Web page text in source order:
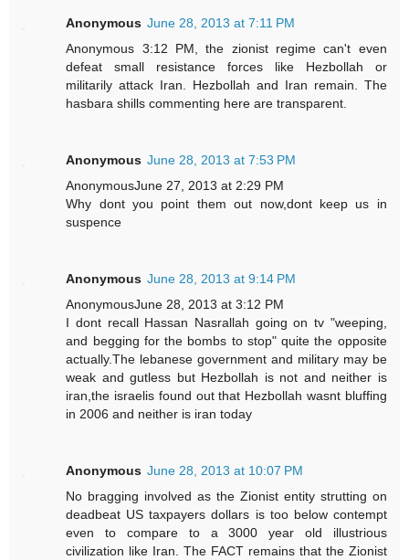
Anonymous June 28, 2013 at 7:11 PM
Anonymous 3:12 PM, the zionist regime can't even
defeat small resistance forces like Hezbollah or
militarily attack Iran. Hezbollah and Iran remain. The
hasbara shills commenting here are transparent.
Anonymous June 28, 2013 at 7:53 PM
AnonymousJune 27, 2013 at 2:29 PM
Why dont you point them out now,dont keep us in
suspence
Anonymous June 28, 2013 at 9:14 PM
AnonymousJune 28, 2013 at 3:12 PM
I dont recall Hassan Nasrallah going on tv "weeping,
and begging for the bombs to stop" quite the opposite
actually.The lebanese government and military may be
weak and gutless but Hezbollah is not and neither is
iran,the israelis found out that Hezbollah wasnt bluffing
in 2006 and neither is iran today
Anonymous June 28, 2013 at 10:07 PM
No bragging involved as the Zionist entity strutting on
deadbeat US taxpayers dollars is too below contempt
even to compare to a 3000 year old illustrious
civilization like Iran. The FACT remains that the Zionist